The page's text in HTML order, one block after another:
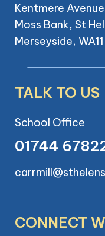
Kentmere
Moss Bank, St
Merseyside,
TALK TO US
School Office
01744
CONNECT